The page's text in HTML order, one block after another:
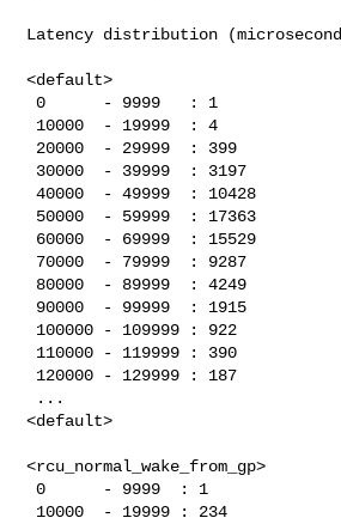
Latency distribution
<default>
0      - 9999   : 1
40000  - 49999  : 10428
<default>
<rcu_normal_wake_from_gp>
0      - 9999  : 1